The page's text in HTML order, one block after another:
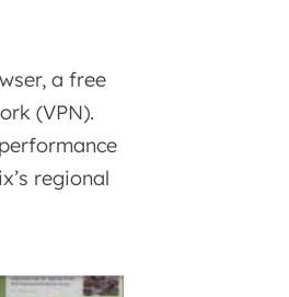
a free
(VPN).
regional